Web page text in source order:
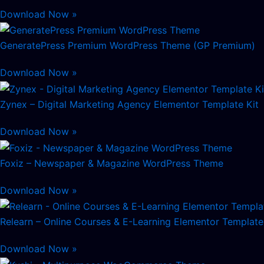
Download Now »
GeneratePress Premium WordPress Theme (GP Premium)
Download Now »
Zynex – Digital Marketing Agency Elementor Template Kit
Download Now »
Foxiz – Newspaper & Magazine WordPress Theme
Download Now »
Relearn – Online Courses & E-Learning Elementor
Download Now »